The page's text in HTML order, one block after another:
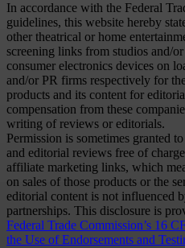
In accordance with the Federal
guidelines, this website hereby
other theatrical or home
screening links from studios and/
consumer electronics devices on
and/or PR firms respectively for
products and its content for
compensation from these
writing of reviews or editorials.
Permission is sometimes granted
and editorial reviews free of
affiliate marketing links, which
on sales of those products or the
editorial content is not influenced
partnerships. This disclosure is
Federal Trade Commission’s 16
the Use of Endorsements and